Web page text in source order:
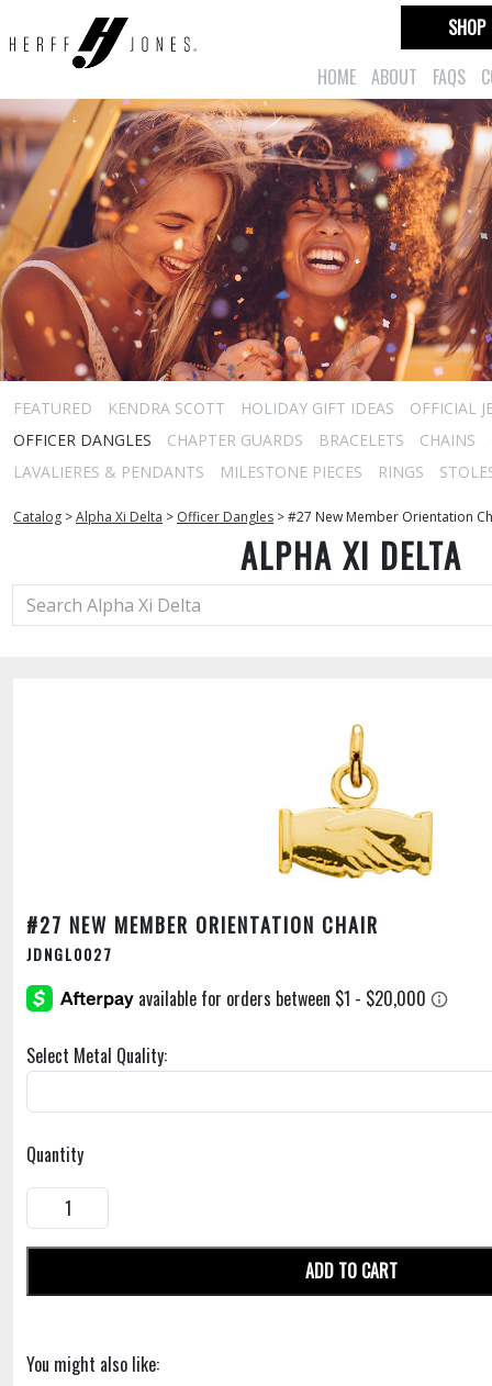
HOME ABOUT FAQS
SHOP
FEATURED KENDRA SCOTT HOLIDAY GIFT IDEAS
OFFICIAL
OFFICER DANGLES
CHAPTER GUARDS BRACELETS CHAINS
LAVALIERES & PENDANTS
MILESTONE PIECES RINGS
Catalog >Alpha Xi Delta > Officer Dangles >#27 New Member Orientation
ALPHA XI DELTA
#27 NEW MEMBER ORIENTATION CHAIR
JDNGL0027
Select Metal Quality:
Quantity
ADD TO CART
You might also like: